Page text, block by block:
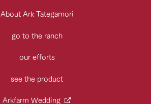
About Ark Tategamori
go to the ranch
our efforts
see the product
Arkfarm Wedding